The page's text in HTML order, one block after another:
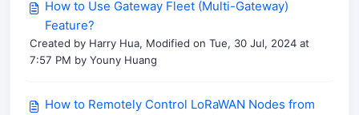
How to Use Gateway Fleet (Multi-Gateway)
Feature?
Created by Harry Hua, Modified on Tue, 30 Jul, 2024 at
7:57 PM by Youny Huang
How to Remotely Control LoRaWAN Nodes from